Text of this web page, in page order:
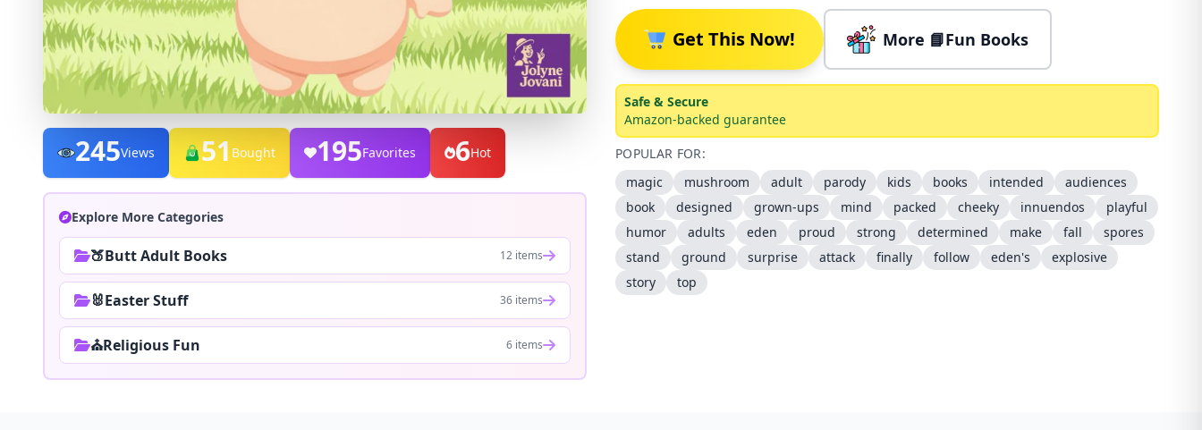
245Views 51 Bought 195Favorites 6Hot
Explore More Categories
🍑Butt Adult Books 12 items
🐰Easter Stuff 36 items
⛪Religious Fun 6 items
Get This Now! More 📘Fun Books
Safe & Secure
Amazon-backed guarantee
POPULAR FOR:
magic
mushroom adult parody kids books intended
audiences
book
designed grown-ups mind packed cheeky innuendos
playful
humor
adults eden proud strong determined make fall
spores
stand
ground surprise attack finally follow eden's
explosive
story
top